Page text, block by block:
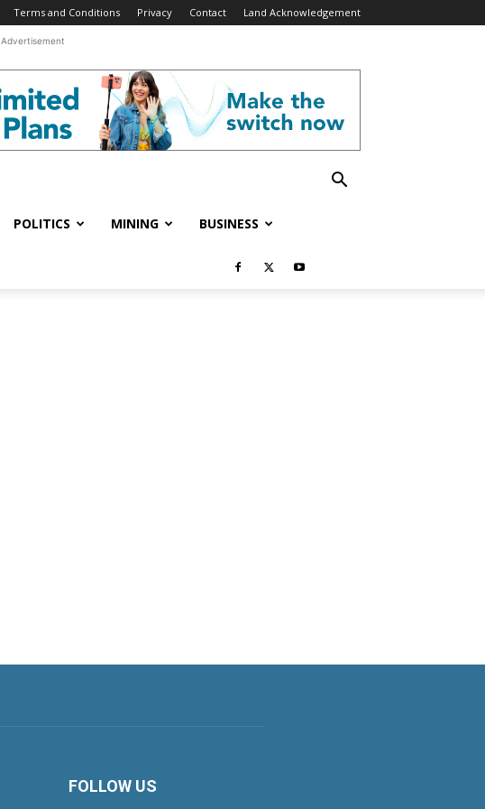
Terms and Conditions Privacy Contact Land Acknowledgement
Advertisement
POLITICS MINING BUSINESS
FOLLOW US